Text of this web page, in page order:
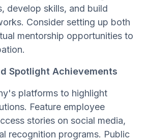
develop skills, and build
Consider setting up both
mentorship opportunities to
Spotlight Achievements
platforms to highlight
Feature employee
stories on social media,
recognition programs. Public